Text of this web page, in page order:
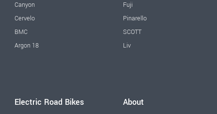
Canyon
Cervelo
BMC
Argon 18
Fuji
Pinarello
SCOTT
Liv
Electric Road Bikes About